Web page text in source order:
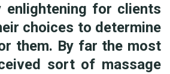
enlightening for clients
choices to determine
them. By far the most
sort of massage